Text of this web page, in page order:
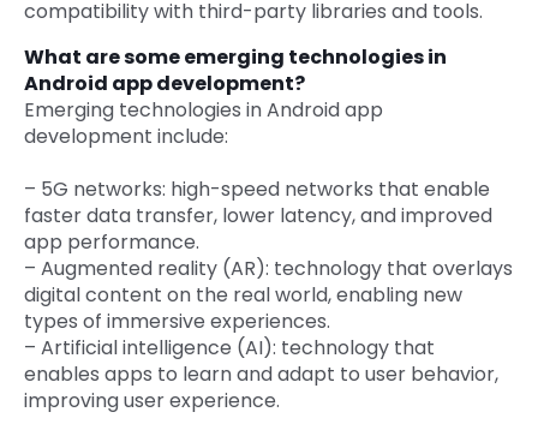
compatibility with third-party libraries and tools.
What are some emerging technologies in
Android app development?
Emerging technologies in Android app
development include:
– 5G networks: high-speed networks that enable
faster data transfer, lower latency, and improved
app performance.
– Augmented reality (AR): technology that overlays
digital content on the real world, enabling new
types of immersive experiences.
– Artificial intelligence (AI): technology that
enables apps to learn and adapt to user behavior,
improving user experience.